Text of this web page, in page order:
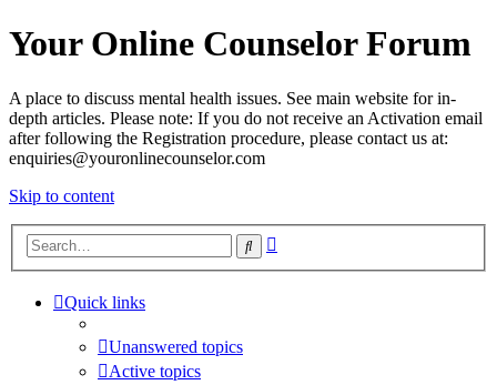
Your Online Counselor Forum
A place to discuss mental health issues. See main website for in-
depth articles. Please note: If you do not receive an Activation email
after following the Registration procedure, please contact us at:
enquiries@youronlinecounselor.com
Skip to content
Search
Quick links
Unanswered topics
Active topics